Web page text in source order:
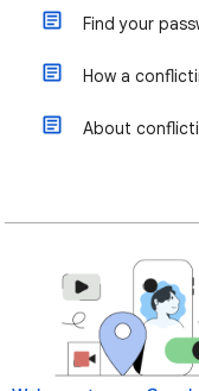
Find your
How a
About